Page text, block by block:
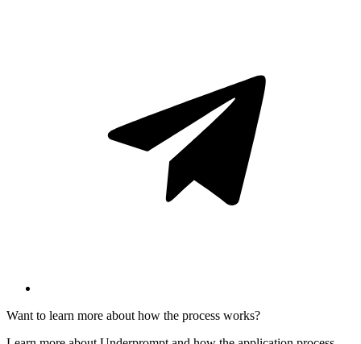
Want to learn more about how the process works?